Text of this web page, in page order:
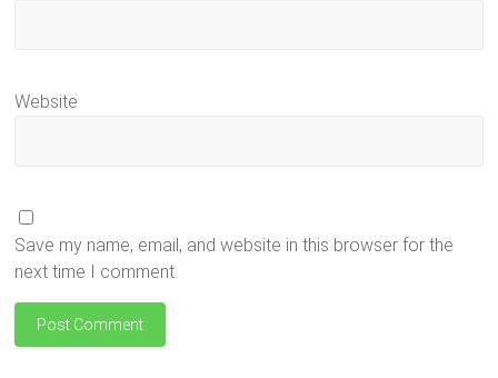
Website
Save my name, email, and website in this browser for the
next time I comment.